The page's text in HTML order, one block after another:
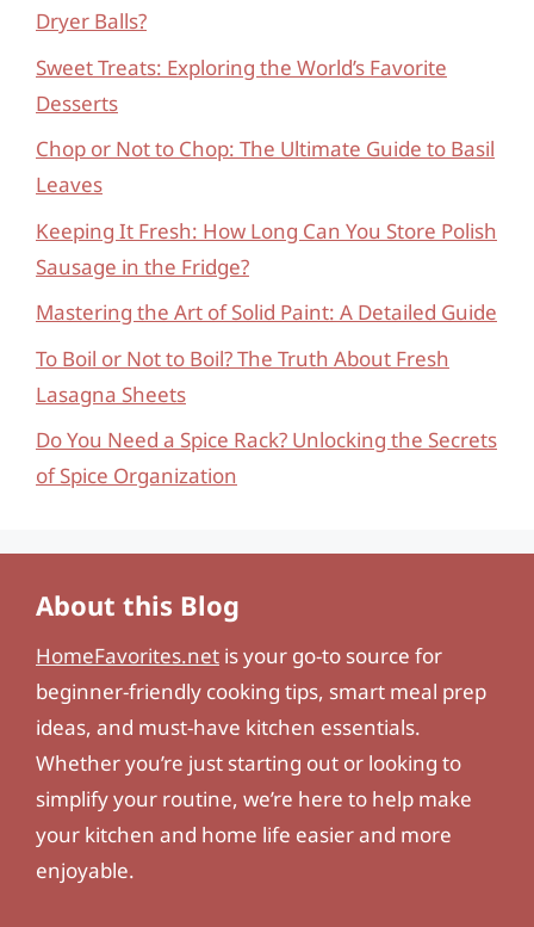
Dryer Balls?
Sweet Treats: Exploring the World’s Favorite
Desserts
Chop or Not to Chop: The Ultimate Guide to Basil
Leaves
Keeping It Fresh: How Long Can You Store Polish
Sausage in the Fridge?
Mastering the Art of Solid Paint: A Detailed Guide
To Boil or Not to Boil? The Truth About Fresh
Lasagna Sheets
Do You Need a Spice Rack? Unlocking the Secrets
of Spice Organization
About this Blog
HomeFavorites.net is your go-to source for
beginner-friendly cooking tips, smart meal prep
ideas, and must-have kitchen essentials.
Whether you’re just starting out or looking to
simplify your routine, we’re here to help make
your kitchen and home life easier and more
enjoyable.